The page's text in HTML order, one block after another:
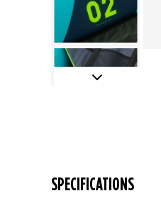
SPECIFICATIONS